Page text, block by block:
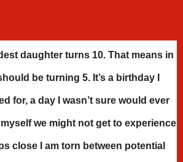
daughter turns 10. That means in
be turning 5. It’s a birthday I
for, a day I wasn’t sure would ever
we might not get to experience
close I am torn between potential